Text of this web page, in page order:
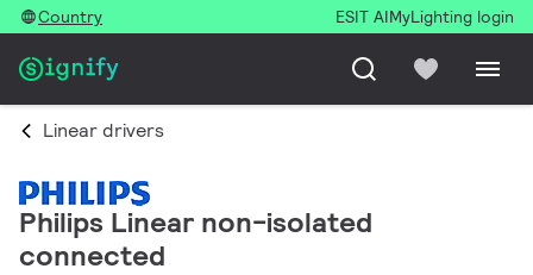
Country ESIT AIMyLighting login
Linear drivers
Philips Linear non-isolated
connected